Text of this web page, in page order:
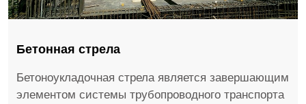
Бетонная стрела
Бетоноукладочная стрела является завершающим
элементом системы трубопроводного транспорта